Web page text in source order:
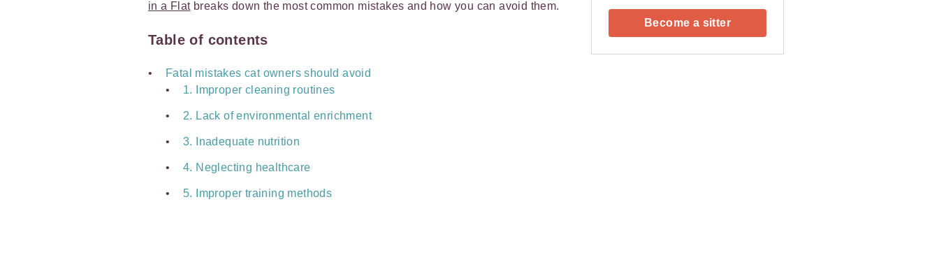
in a Flatbreaks down the most common mistakes and how you can avoid them.
Table of contents
Fatal mistakes cat owners should avoid
1. Improper cleaning routines
2. Lack of environmental enrichment
3. Inadequate nutrition
4. Neglecting healthcare
5. Improper training methods
Become a sitter